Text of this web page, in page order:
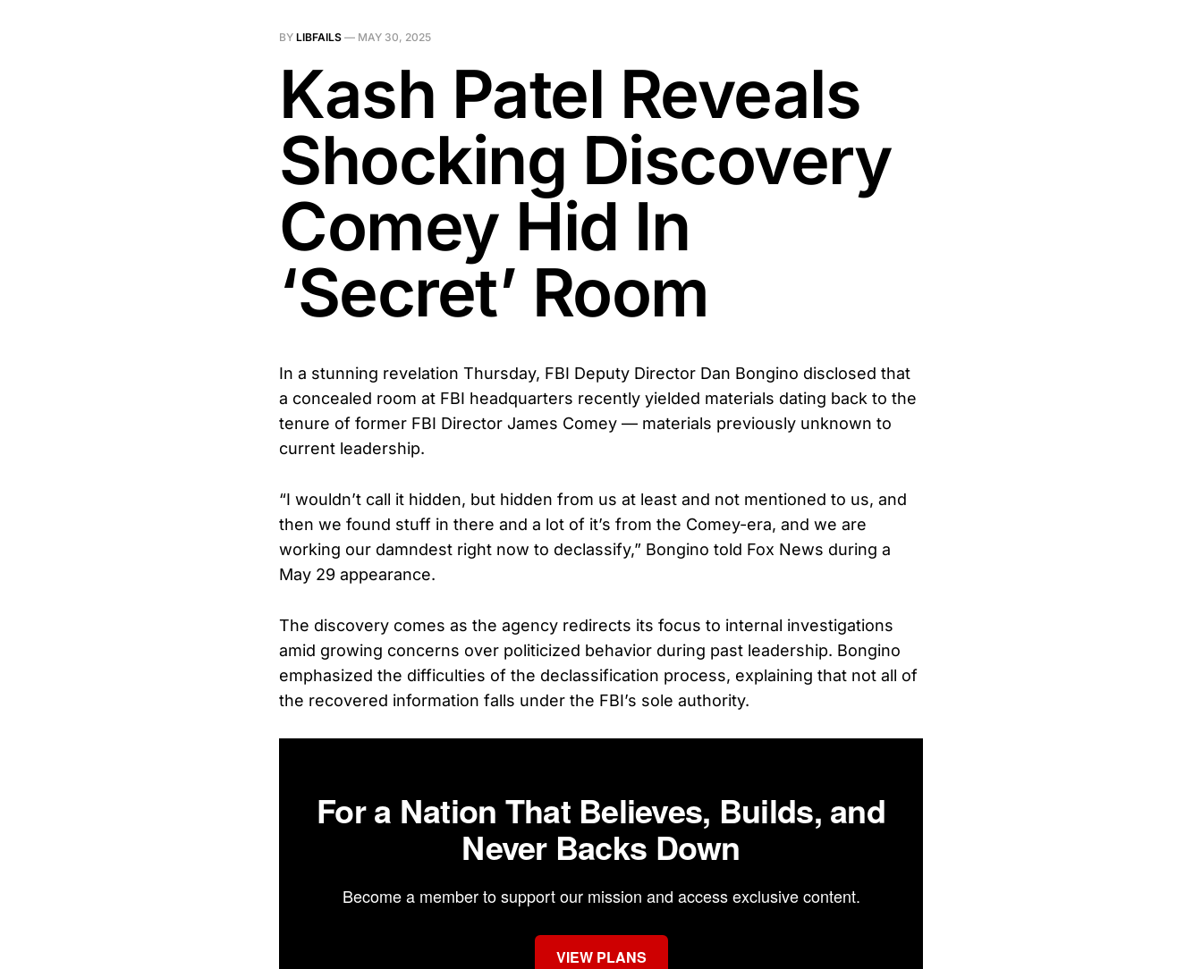
BY LIBFAILS — MAY 30, 2025
Kash Patel Reveals
Shocking Discovery
Comey Hid In
‘Secret’ Room
In a stunning revelation Thursday, FBI Deputy Director Dan Bongino disclosed that
a concealed room at FBI headquarters recently yielded materials dating back to the
tenure of former FBI Director James Comey — materials previously unknown to
current leadership.
“I wouldn’t call it hidden, but hidden from us at least and not mentioned to us, and
then we found stuff in there and a lot of it’s from the Comey-era, and we are
working our damndest right now to declassify,” Bongino told Fox News during a
May 29 appearance.
The discovery comes as the agency redirects its focus to internal investigations
amid growing concerns over politicized behavior during past leadership. Bongino
emphasized the difficulties of the declassification process, explaining that not all of
the recovered information falls under the FBI’s sole authority.
For a Nation That Believes, Builds, and
Never Backs Down
Become a member to support our mission and access exclusive content.
VIEW PLANS